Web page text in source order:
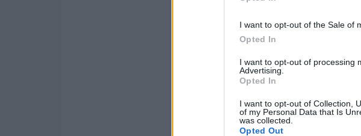
I want to opt-out of the Sale of
Opted In
I want to opt-out of processing
Advertising.
Opted In
I want to opt-out of Collection,
of my Personal Data that Is
was collected.
Opted Out